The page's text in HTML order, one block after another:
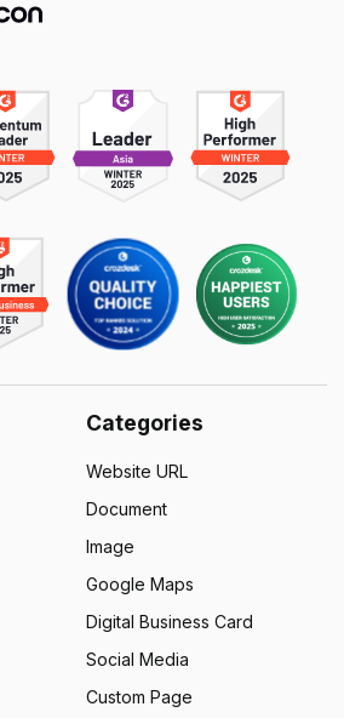
Categories
Website URL
Document
Image
Google Maps
Digital Business Card
Social Media
Custom Page